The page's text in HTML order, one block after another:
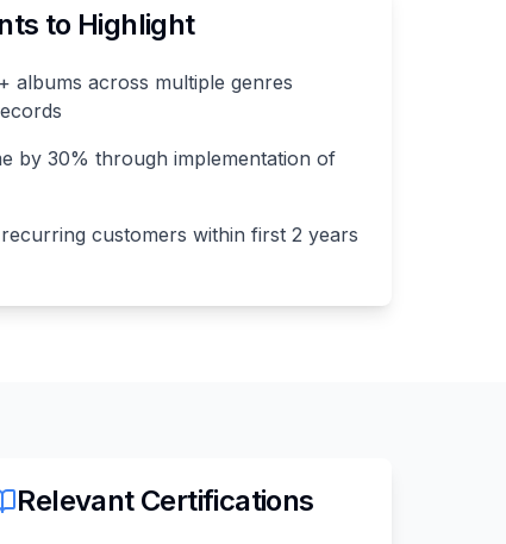
to Highlight
albums across multiple genres
by 30% through implementation of
customers within first 2 years
Relevant Certifications